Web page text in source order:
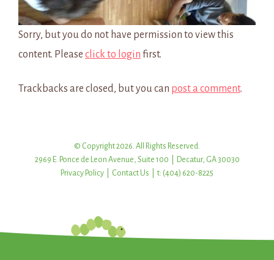
Sorry, but you do not have permission to view this
content. Please click to login first.
Trackbacks are closed, but you can post a comment.
© Copyright 2026. All Rights Reserved.
2969 E. Ponce de Leon Avenue, Suite 100 | Decatur, GA 30030
Privacy Policy
Contact Us | t: (404) 620-8225